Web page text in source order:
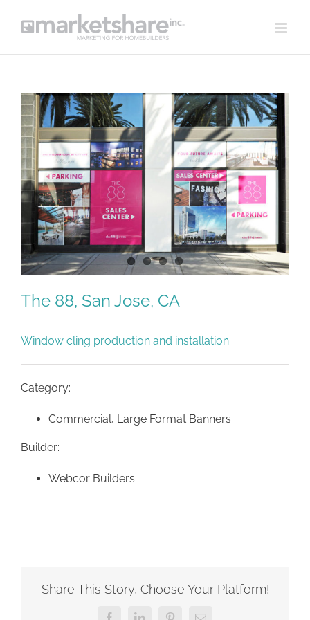
View
Larger
Image
The 88, San Jose, CA
Window cling production and installation
Category:
Commercial, Large Format Banners
Builder:
Webcor Builders
Share This Story, Choose Your Platform!